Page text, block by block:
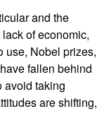
and the
of economic,
use, Nobel prizes,
fallen behind
avoid taking
are shifting,